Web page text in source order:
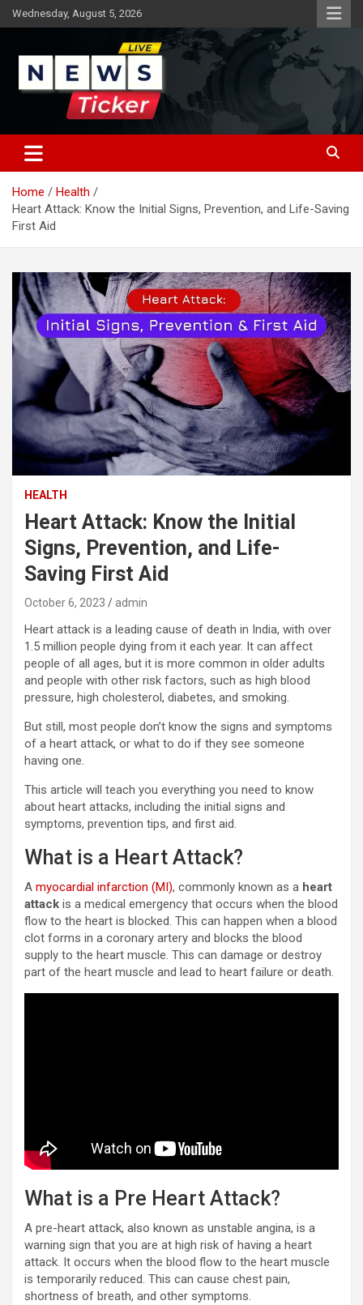
Skip
to
Wednesday, August 5, 2026
News Ticker
Home
Health
Heart Attack: Know the Initial Signs, Prevention, and Life-Saving
First Aid
HEALTH
Heart Attack: Know the Initial
Signs, Prevention, and Life-
Saving First Aid
October 6, 2023 admin
Heart attack is a leading cause of death in India, with over
1.5 million people dying from it each year. It can affect
people of all ages, but it is more common in older adults
and people with other risk factors, such as high blood
pressure, high cholesterol, diabetes, and smoking.
But still, most people don’t know the signs and symptoms
of a heart attack, or what to do if they see someone
having one.
This article will teach you everything you need to know
about heart attacks, including the initial signs and
symptoms, prevention tips, and first aid.
What is a Heart Attack?
A myocardial infarction (MI), commonly known as a heart
attack is a medical emergency that occurs when the blood
flow to the heart is blocked. This can happen when a blood
clot forms in a coronary artery and blocks the blood
supply to the heart muscle. This can damage or destroy
part of the heart muscle and lead to heart failure or death.
What is a Pre Heart Attack?
A pre-heart attack, also known as unstable angina, is a
warning sign that you are at high risk of having a heart
attack. It occurs when the blood flow to the heart muscle
is temporarily reduced. This can cause chest pain,
shortness of breath, and other symptoms.